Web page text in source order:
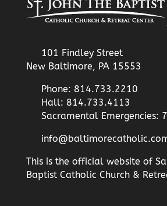
101 Findley Street
New Baltimore, PA 15553
Phone: 814.733.2210
Hall: 814.733.4113
Sacramental
This is the official website of
Baptist Catholic Church &